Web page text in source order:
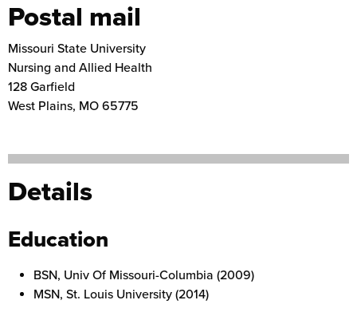
Postal mail
Missouri State University
Nursing and Allied Health
128 Garfield
West Plains, MO 65775
Details
Education
BSN, Univ Of Missouri-Columbia (2009)
MSN, St. Louis University (2014)